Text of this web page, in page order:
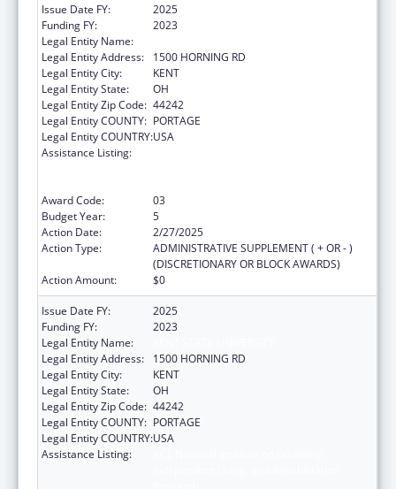
Issue Date FY:
2025
Funding FY:
2023
Legal Entity Name:
Legal Entity Address:
1500 HORNING RD
Legal Entity City:
KENT
Legal Entity State:
OH
Legal Entity Zip Code: 44242
Legal Entity COUNTY: PORTAGE
Legal Entity COUNTRY:USA
Assistance Listing:
Award Code:
03
Budget Year:
5
Action Date:
2/27/2025
Action Type:
ADMINISTRATIVE SUPPLEMENT ( + OR - )
(DISCRETIONARY OR BLOCK AWARDS)
Action Amount:
$0
Issue Date FY:
2025
Funding FY:
2023
Legal Entity Name:
Legal Entity Address:
1500 HORNING RD
Legal Entity City:
KENT
Legal Entity State:
OH
Legal Entity Zip Code: 44242
Legal Entity COUNTY: PORTAGE
Legal Entity COUNTRY:USA
Assistance Listing: